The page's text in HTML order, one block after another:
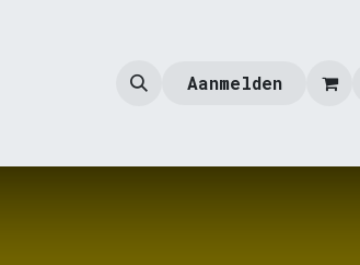
Aanmelden